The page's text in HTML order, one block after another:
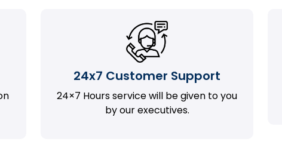
24x7 Customer Support
24×7 Hours service will be given to you
by our executives.